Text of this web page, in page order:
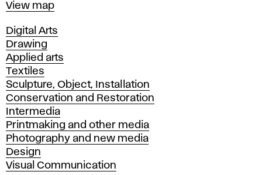
Map
View map
Departments
Digital Arts
Drawing
Applied arts
Textiles
Sculpture, Object, Installation
Conservation and Restoration
Intermedia
Printmaking and other media
Photography and new media
Design
Visual Communication